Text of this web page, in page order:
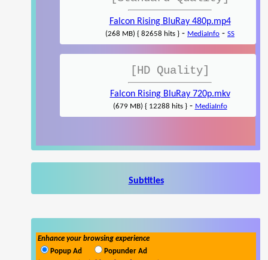
Falcon Rising BluRay 480p.mp4
(268 MB) { 82658 hits } - MediaInfo - SS
[HD Quality]
Falcon Rising BluRay 720p.mkv
(679 MB) { 12288 hits }- MediaInfo
Subtitles
Enhance your browsing experience
Popup Ad
Popunder Ad